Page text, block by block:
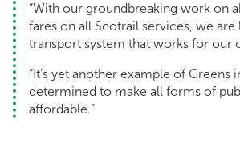
“With our groundbreaking work on
fares on all Scotrail services, we are
transport system that works for our
“It’s yet another example of Greens
determined to make all forms of
affordable.”